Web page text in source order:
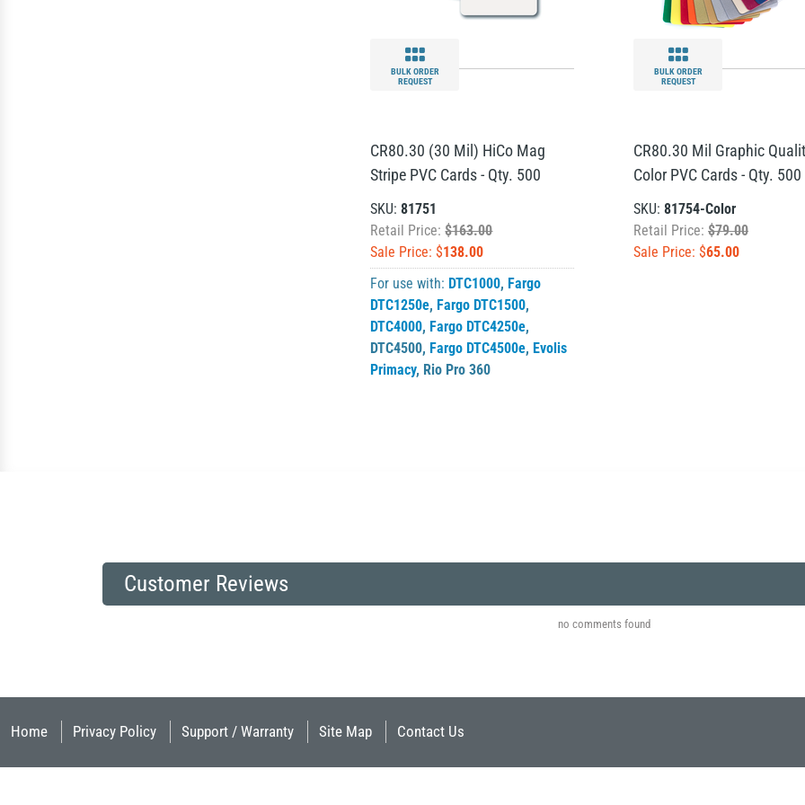
BULK ORDER
REQUEST
CR80.30 (30 Mil) HiCo Mag
Stripe PVC Cards - Qty. 500
SKU:81751
Retail Price:$163.00
Sale Price: $138.00
For use with: DTC1000, Fargo
DTC1250e, Fargo DTC1500,
DTC4000, Fargo DTC4250e,
DTC4500, Fargo DTC4500e, Evolis
Primacy, Rio Pro 360
BULK ORDER
REQUEST
CR80.30 Mil Graphic
Color PVC Cards - Qty. 500
SKU: 81754-Color
Retail Price: $79.00
Sale Price: $65.00
Customer Reviews
no comments found
Home Privacy Policy Support / Warranty Site Map Contact Us